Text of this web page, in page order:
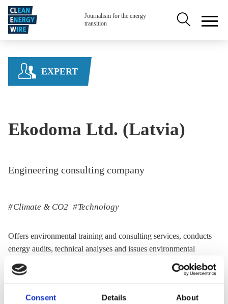
Consent Details About
Skip to main content
Journalism for the energy
transition
Secondary
EXPERT
Ekodoma Ltd. (Latvia)
Engineering consulting company
Climate & CO2 Technology
Offers environmental training and consulting services, conducts
energy audits, technical analyses and issues environmental
permits.
Twitter:
@Ekodoma